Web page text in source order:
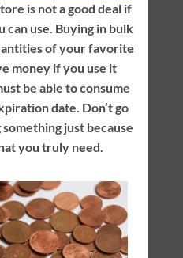
is not a good deal if
can use. Buying in bulk
of your favorite
money if you use it
be able to consume
date. Don’t go
just because
you truly need.